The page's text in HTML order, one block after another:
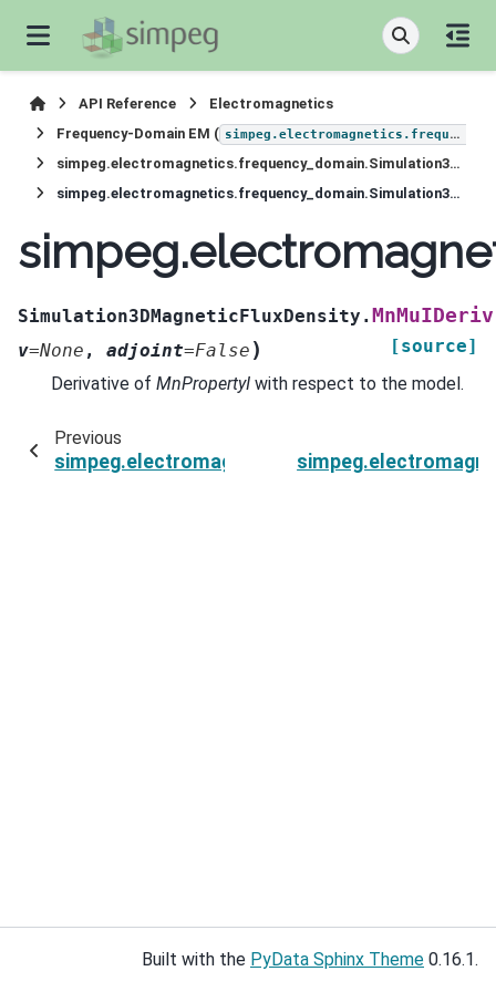
API Reference
Electromagnetics
Frequency-Domain EM ( simpeg.electromagnetics.frequency_domain
simpeg.electromagnetics.frequency_domain.Simulation3DMagneticFluxDensity
simpeg.electromagnetics.frequency_domain.Simulation3DMagneticFluxDensity.MnMuIDeriv
Simulation3DMagneticFluxDensity.MnMuIDeriv
v=None , adjoint=False )
[source]
Derivative of MnPropertyI with respect to the model.
Previous
Built with the PyData Sphinx Theme 0.16.1.